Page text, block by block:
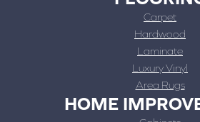
Carpet
Hardwood
Laminate
Luxury Vinyl
Area Rugs
HOME